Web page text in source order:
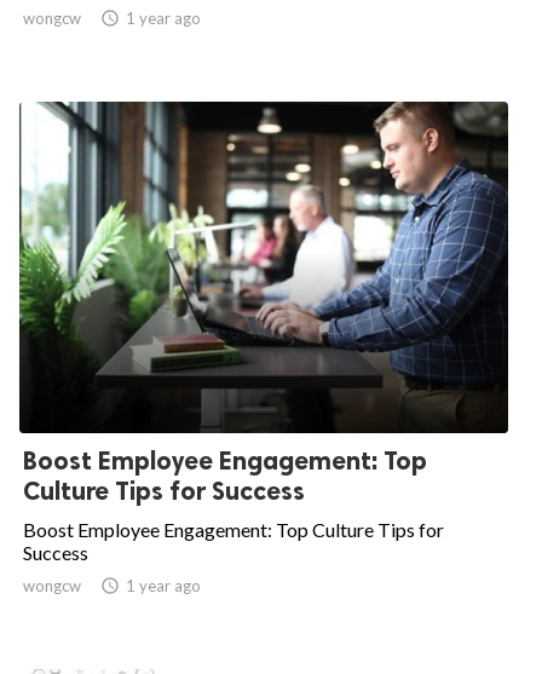
wongcw  1 year ago
Boost Employee Engagement: Top
Culture Tips for Success
Boost Employee Engagement: Top Culture Tips for
Success
wongcw  1 year ago